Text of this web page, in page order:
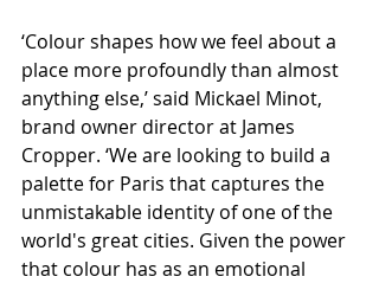
‘Colour shapes how we feel about a
place more profoundly than almost
anything else,’ said Mickael Minot,
brand owner director at James
Cropper. ‘We are looking to build a
palette for Paris that captures the
unmistakable identity of one of the
world's great cities. Given the power
that colour has as an emotional